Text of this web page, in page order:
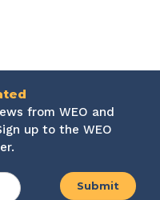
from WEO and
up to the WEO